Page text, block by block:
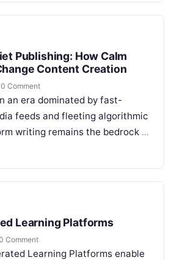
Publishing: How Calm
Content Creation
0 Comment
an era dominated by fast-
feeds and fleeting algorithmic
writing remains the bedrock of
storytelling, and professional
Learning Platforms
Comment
Learning Platforms enable